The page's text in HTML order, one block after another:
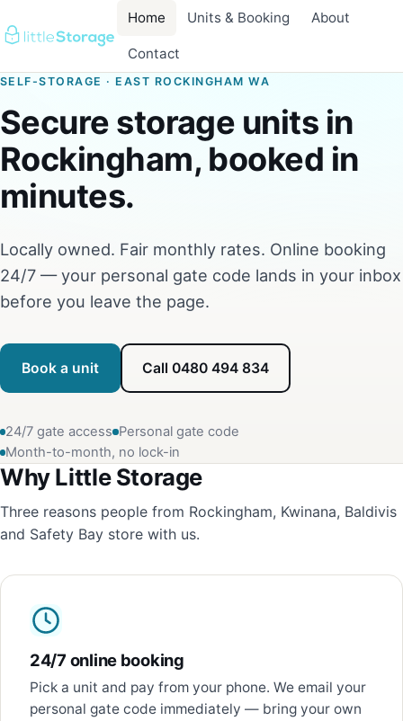
Home Units & Booking About
Contact
SELF-STORAGE · EAST ROCKINGHAM WA
Secure storage units in
Rockingham, booked in
minutes.
Locally owned. Fair monthly rates. Online booking
24/7 — your personal gate code lands in your inbox
before you leave the page.
Book a unit Call 0480 494 834
24/7 gate access Personal gate code
Month-to-month, no lock-in
Why Little Storage
Three reasons people from Rockingham, Kwinana, Baldivis
and Safety Bay store with us.
24/7 online booking
Pick a unit and pay from your phone. We email your
personal gate code immediately — bring your own